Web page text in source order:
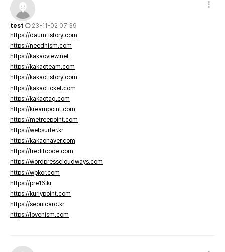
test
23-11-02 07:39
https://daumtistory.com
https://neednism.com
https://kakaoview.net
https://kakaoteam.com
https://kakaotistory.com
https://kakaoticket.com
https://kakaotag.com
https://kreampoint.com
https://metreepoint.com
https://websurfer.kr
https://kakaonaver.com
https://freditcode.com
https://wordpresscloudways.com
https://wpkor.com
https://pre16.kr
https://kurlypoint.com
https://seoulcard.kr
https://lovenism.com